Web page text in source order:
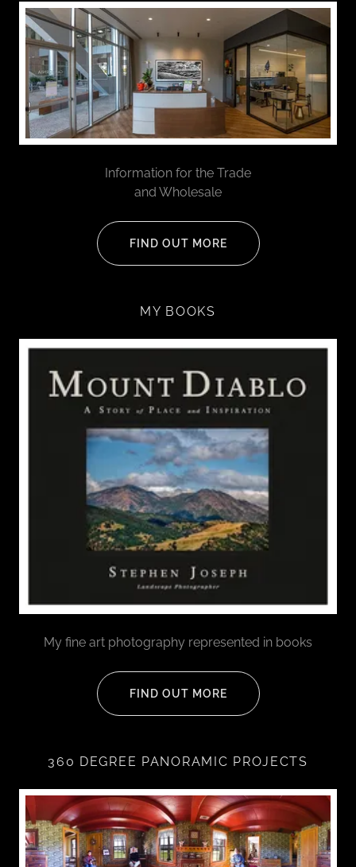
Information for the Trade
and Wholesale
FIND OUT MORE
MY BOOKS
My fine art photography represented in books
FIND OUT MORE
360 DEGREE PANORAMIC PROJECTS